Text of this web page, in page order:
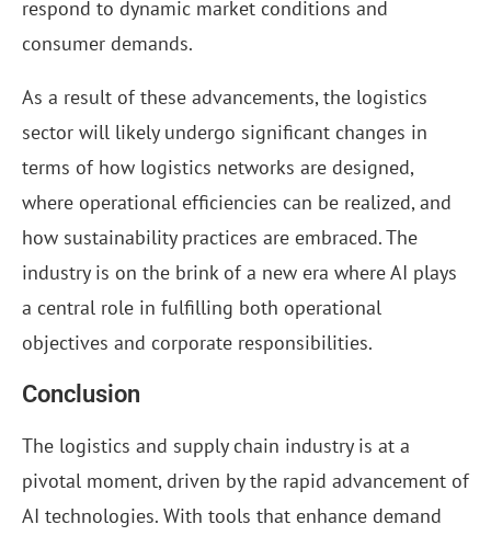
respond to dynamic market conditions and
consumer demands.
As a result of these advancements, the logistics
sector will likely undergo significant changes in
terms of how logistics networks are designed,
where operational efficiencies can be realized, and
how sustainability practices are embraced. The
industry is on the brink of a new era where AI plays
a central role in fulfilling both operational
objectives and corporate responsibilities.
Conclusion
The logistics and supply chain industry is at a
pivotal moment, driven by the rapid advancement of
AI technologies. With tools that enhance demand